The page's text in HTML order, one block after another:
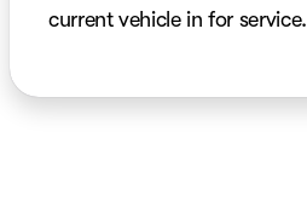
current vehicle in for service.